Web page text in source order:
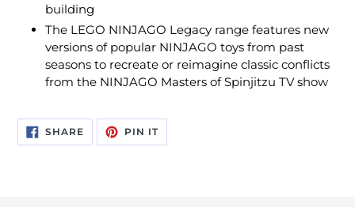
building
The LEGO NINJAGO Legacy range features new
versions of popular NINJAGO toys from past
seasons to recreate or reimagine classic conflicts
from the NINJAGO Masters of Spinjitzu TV show
SHARESHARE
ON
FACEBOOK
PIN ITPIN
PINTEREST